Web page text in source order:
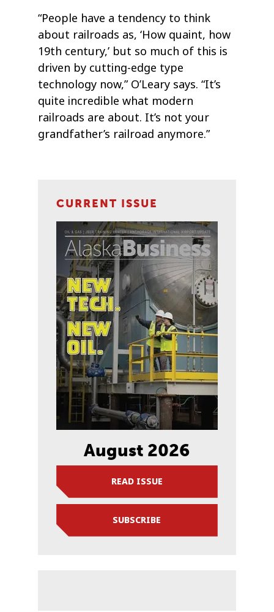
“People have a tendency to think
about railroads as, ‘How quaint, how
19th century,’ but so much of this is
driven by cutting-edge type
technology now,” O’Leary says. “It’s
quite incredible what modern
railroads are about. It’s not your
grandfather’s railroad anymore.”
CURRENT ISSUE
August 2026
READ ISSUE
SUBSCRIBE